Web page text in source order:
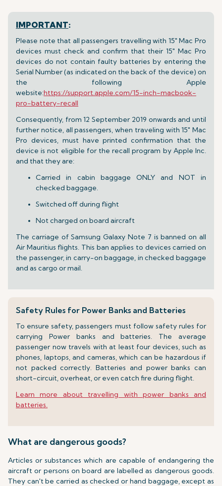
IMPORTANT:
Please note that all passengers travelling with 15" Mac Pro
devices must check and confirm that their 15" Mac Pro
devices do not contain faulty batteries by entering the
Serial Number (as indicated on the back of the device) on
the following Apple
website:https://support.apple.com/15-inch-macbook-
pro-battery-recall
Consequently, from 12 September 2019 onwards and until
further notice, all passengers, when traveling with 15" Mac
Pro devices, must have printed confirmation that the
device is not eligible for the recall program by Apple Inc.
and that they are:
Carried in cabin baggage ONLY and NOT in
checked baggage.
Switched off during flight
Not charged on board aircraft
The carriage of Samsung Galaxy Note 7 is banned on all
Air Mauritius flights. This ban applies to devices carried on
the passenger, in carry-on baggage, in checked baggage
and as cargo or mail.
Safety Rules for Power Banks and Batteries
To ensure safety, passengers must follow safety rules for
carrying Power banks and batteries. The average
passenger now travels with at least four devices, such as
phones, laptops, and cameras, which can be hazardous if
not packed correctly. Batteries and power banks can
short-circuit, overheat, or even catch fire during flight.
Learn more about travelling with power banks and
batteries.
What are dangerous goods?
Articles or substances which are capable of endangering the
aircraft or persons on board are labelled as dangerous goods.
They can't be carried as checked or hand baggage, except as